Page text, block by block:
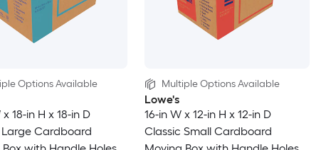
Options Available
18-in H x 18-in D
Large Cardboard
Multiple Options Available
Lowe's
16-in W x 12-in H x 12-in D
Classic Small Cardboard